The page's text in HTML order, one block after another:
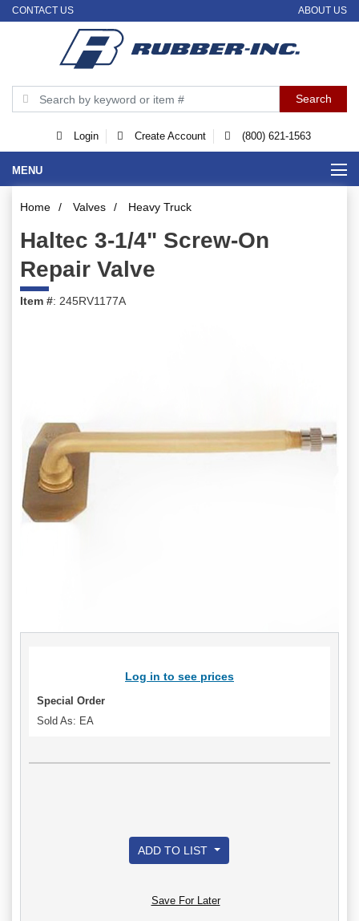
CONTACT US ABOUT US
Login Create Account (800) 621-1563
MENU
Home / Valves / Heavy Truck
Haltec 3-1/4" Screw-On
Repair Valve
Item #: 245RV1177A
Log in to see prices
Special Order
Sold As: EA
ADD TO LIST
Save For Later